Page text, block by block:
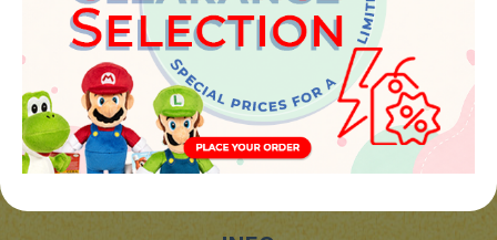
JUGUETES Y REGALOS ONLINE S.L.U
Avenida de la industria 5
46394 - Ribarroja del turia (valencia)
Phone:+34 961 642 994
info@marketplush.com ·www.marketplush.com
copyright (c) Market plush 2023